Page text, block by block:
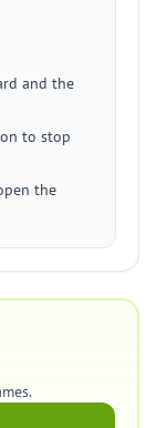
and the
to stop
the